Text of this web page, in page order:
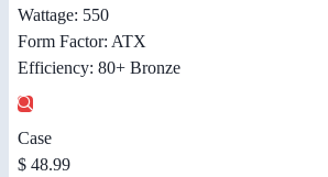
Wattage: 550
Form Factor: ATX
Efficiency: 80+ Bronze
Case
$ 48.99